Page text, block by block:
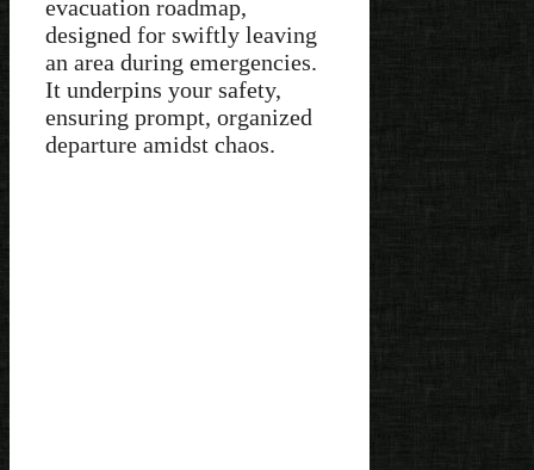
evacuation roadmap,
designed for swiftly leaving
an area during emergencies.
It underpins your safety,
ensuring prompt, organized
departure amidst chaos.